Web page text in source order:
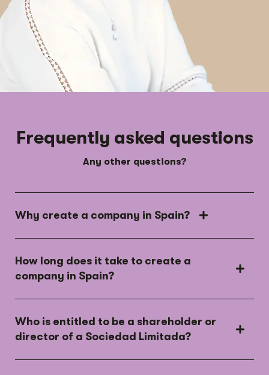
Frequently asked questions
Any other questions?
Why create a company in Spain?
How long does it take to create a
company in Spain?
Who is entitled to be a shareholder or
director of a Sociedad Limitada?